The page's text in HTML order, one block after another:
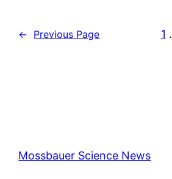
← Previous Page 1
Mossbauer Science News